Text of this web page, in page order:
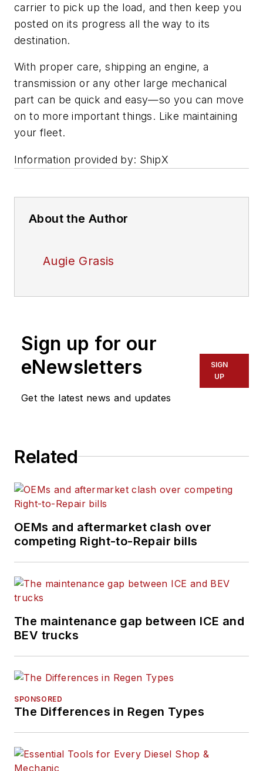
carrier to pick up the load, and then keep you
posted on its progress all the way to its
destination.
With proper care, shipping an engine, a
transmission or any other large mechanical
part can be quick and easy—so you can move
on to more important things. Like maintaining
your fleet.
Information provided by: ShipX
About the Author
Augie Grasis
Sign up for our
eNewsletters
Get the latest news and updates
SIGN
UP
Related
OEMs and aftermarket clash over
competing Right-to-Repair bills
The maintenance gap between ICE and
BEV trucks
SPONSORED
The Differences in Regen Types